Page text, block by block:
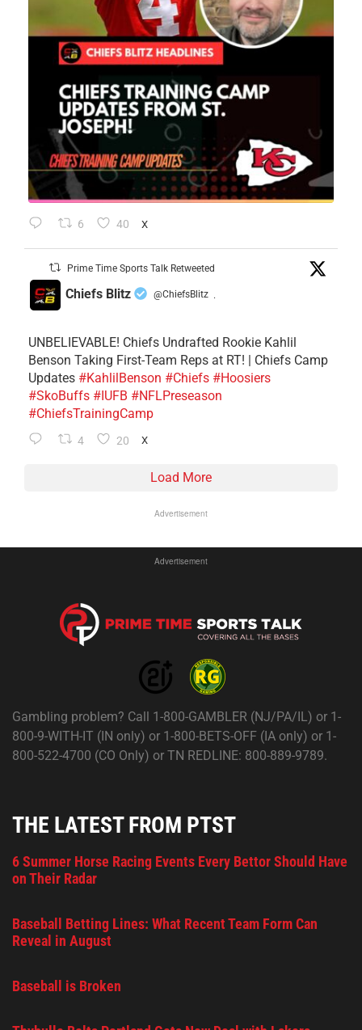
6 40 X
Prime Time Sports Talk Retweeted
Chiefs Blitz @ChiefsBlitz ·
UNBELIEVABLE! Chiefs Undrafted Rookie Kahlil
Benson Taking First-Team Reps at RT! | Chiefs Camp
Updates #KahlilBenson #Chiefs #Hoosiers
#SkoBuffs #IUFB #NFLPreseason
#ChiefsTrainingCamp
4 20 X
Load More
Advertisement
Advertisement
Gambling problem? Call 1-800-GAMBLER (NJ/PA/IL) or 1-
800-9-WITH-IT (IN only) or 1-800-BETS-OFF (IA only) or 1-
800-522-4700 (CO Only) or TN REDLINE: 800-889-9789.
THE LATEST FROM PTST
6 Summer Horse Racing Events Every Bettor Should Have
on Their Radar
Baseball Betting Lines: What Recent Team Form Can
Reveal in August
Baseball is Broken